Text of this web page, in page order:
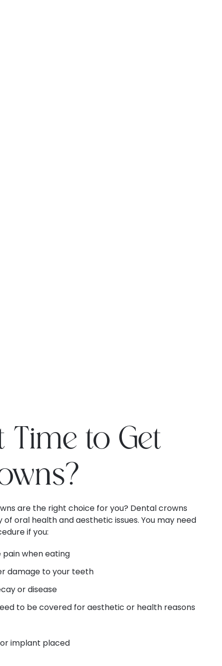
Time to Get
are the right choice for you? Dental crowns
oral health and aesthetic issues. You may need
if you:
when eating
damage to your teeth
or disease
to be covered for aesthetic or health reasons
implant placed